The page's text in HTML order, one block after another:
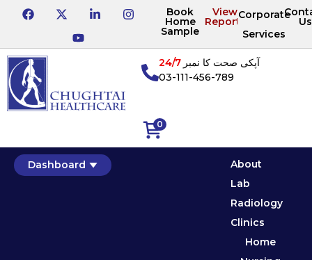
Book
Home
Sample
View
Reports
Corporate
Services
Us
0
آپکی صحت کا نمبر24/7
03-111-456-789
Dashboard
About
Lab
Radiology
Clinics
Home